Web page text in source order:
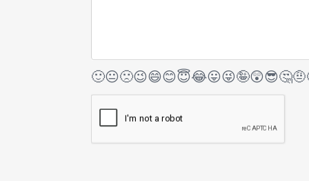
🙂😐🙁😉😄😊😇😂😛😜🤪😲😎🤔🤨